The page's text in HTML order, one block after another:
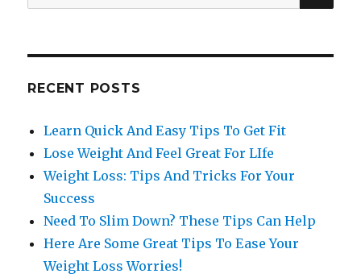
for:
RECENT POSTS
Learn Quick And Easy Tips To Get Fit
Lose Weight And Feel Great For LIfe
Weight Loss: Tips And Tricks For Your
Success
Need To Slim Down? These Tips Can Help
Here Are Some Great Tips To Ease Your
Weight Loss Worries!